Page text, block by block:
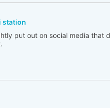
station
put out on social media